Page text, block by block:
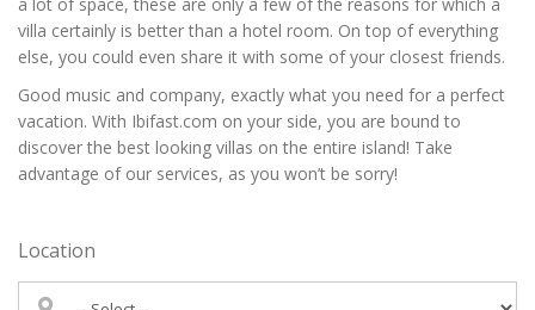
villa certainly is better than a hotel room. On top of everything
else, you could even share it with some of your closest friends.
Good music and company, exactly what you need for a perfect
vacation. With Ibifast.com on your side, you are bound to
discover the best looking villas on the entire island! Take
advantage of our services, as you won’t be sorry!
Location